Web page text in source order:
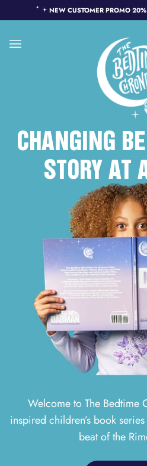
to
content
NEW CUSTOMER PROMO
CHANGING
STORY AT
Welcome to The Bedtime
inspired children’s book
beat of the